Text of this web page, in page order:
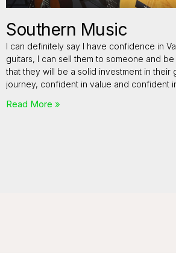
Southern Music
I can definitely say I have confidence in
guitars, I can sell them to someone and
that they will be a solid investment in their
journey, confident in value and confident
Read More »